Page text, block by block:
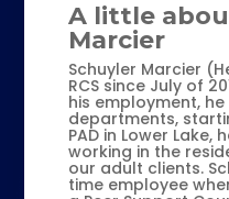
A little
Marcier
Schuyler Marcier
RCS since July of
his employment,
departments,
PAD in Lower
working in the
our adult clients.
time employee